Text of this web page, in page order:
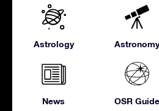
Astrology Astronomy
News OSR Guide